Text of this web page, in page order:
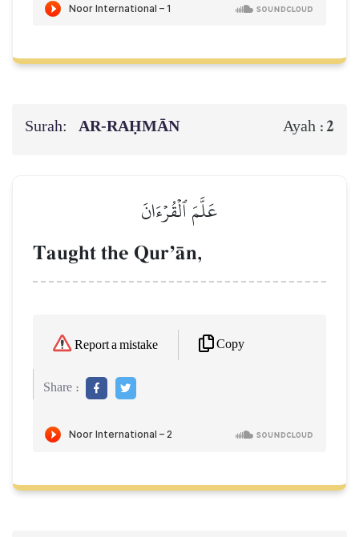
Surah: AR-RAḤMĀN Ayah :2
عَلَّمَ ٱلۡقُرۡءَانَ
Taught the QurÕŒn,
Report a mistake Copy
Share :